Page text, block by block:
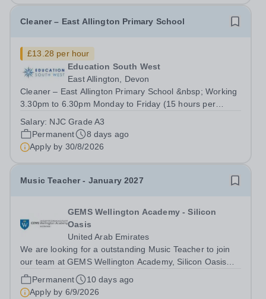
Cleaner – East Allington Primary School
£13.28 per hour
Education South West
East Allington, Devon
Cleaner – East Allington Primary School &nbsp; Working
3.30pm to 6.30pm Monday to Friday (15 hours per
job that really makes a difference? Why clean in a
supermarket, or an office block, when...
Salary: NJC Grade A3
Permanent
8 days ago
Apply by 30/8/2026
Music Teacher - January 2027
GEMS Wellington Academy - Silicon
Oasis
United Arab Emirates
We are looking for a outstanding Music Teacher to join
our team at GEMS Wellington Academy, Silicon Oasis
from January 2027 Are you ready to make a profound
impact on education? At GEMS Wellington Silicon Oasis
Permanent
10 days ago
Apply by 6/9/2026